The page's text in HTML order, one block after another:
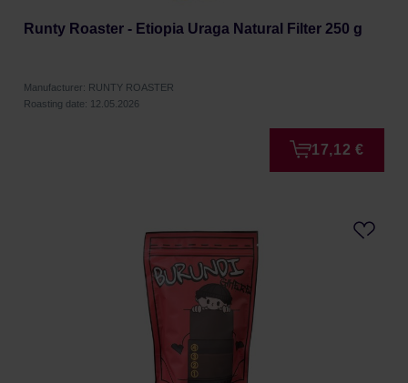
Runty Roaster - Etiopia Uraga Natural Filter 250 g
Manufacturer: RUNTY ROASTER
Roasting date: 12.05.2026
17,12 €